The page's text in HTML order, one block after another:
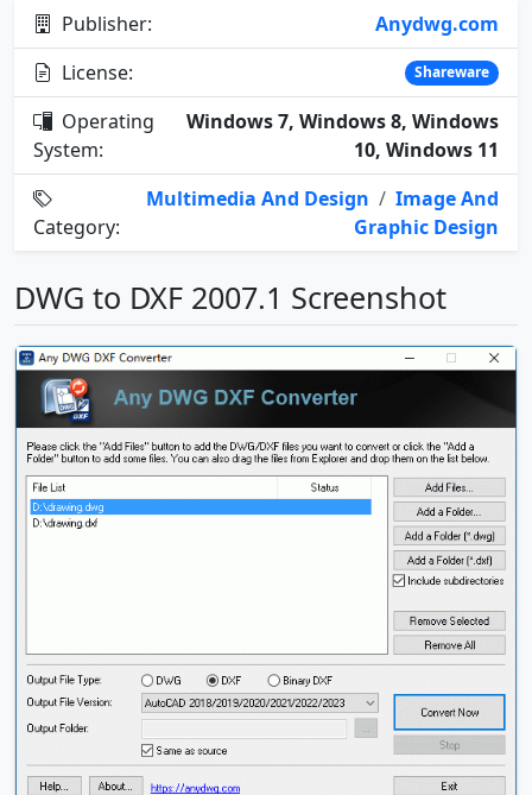
Publisher:
Anydwg.com
License:
Shareware
Operating
System:
Windows 7, Windows 8, Windows
10, Windows 11
Category:
Multimedia And Design / Image And
Graphic Design
DWG to DXF 2007.1 Screenshot